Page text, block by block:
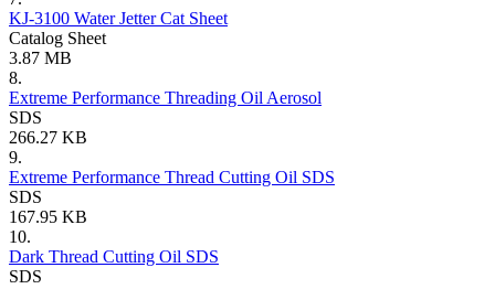
KJ-3100 Water Jetter Cat Sheet
Catalog Sheet
3.87 MB
8.
Extreme Performance Threading Oil Aerosol
SDS
266.27 KB
9.
Extreme Performance Thread Cutting Oil SDS
SDS
167.95 KB
10.
Dark Thread Cutting Oil SDS
SDS